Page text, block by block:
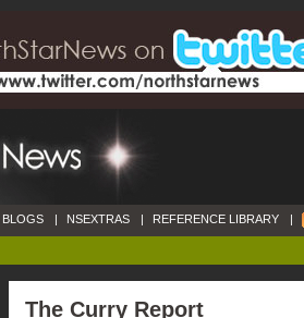
BLOGS | NSEXTRAS | REFERENCE LIBRARY |
The Curry Report